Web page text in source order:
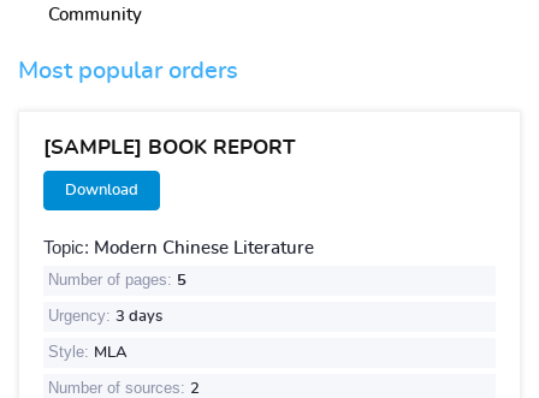
Community
Most popular orders
[SAMPLE] BOOK REPORT
Download
Topic: Modern Chinese Literature
Number of pages: 5
Urgency: 3 days
Style: MLA
Number of sources: 2